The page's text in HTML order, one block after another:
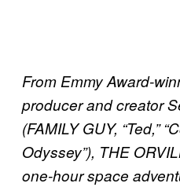
From Emmy Award-
producer and creator
(FAMILY GUY, “Ted,”
Odyssey”), THE
one-hour space